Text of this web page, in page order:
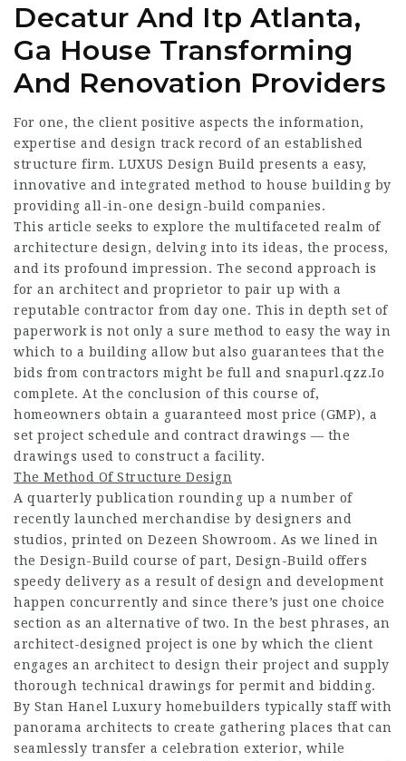
Decatur And Itp Atlanta,
Ga House Transforming
And Renovation Providers
For one, the client positive aspects the information,
expertise and design track record of an established
structure firm. LUXUS Design Build presents a easy,
innovative and integrated method to house building by
providing all-in-one design-build companies.
This article seeks to explore the multifaceted realm of
architecture design, delving into its ideas, the process,
and its profound impression. The second approach is
for an architect and proprietor to pair up with a
reputable contractor from day one. This in depth set of
paperwork is not only a sure method to easy the way in
which to a building allow but also guarantees that the
bids from contractors might be full and snapurl.qzz.Io
complete. At the conclusion of this course of,
homeowners obtain a guaranteed most price (GMP), a
set project schedule and contract drawings — the
drawings used to construct a facility.
The Method Of Structure Design
A quarterly publication rounding up a number of
recently launched merchandise by designers and
studios, printed on Dezeen Showroom. As we lined in
the Design-Build course of part, Design-Build offers
speedy delivery as a result of design and development
happen concurrently and since there’s just one choice
section as an alternative of two. In the best phrases, an
architect-designed project is one by which the client
engages an architect to design their project and supply
thorough technical drawings for permit and bidding.
By Stan Hanel Luxury homebuilders typically staff with
panorama architects to create gathering places that can
seamlessly transfer a celebration exterior, while